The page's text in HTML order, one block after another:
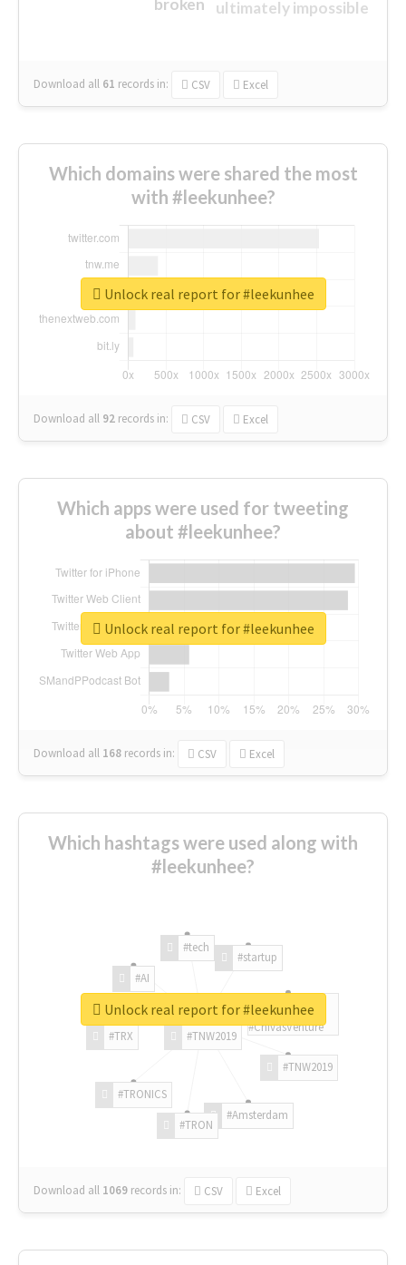
ultimately impossible
broken
Download all 61 records in: CSV Excel
Which domains were shared the most
with #leekunhee?
Download all 92 records in: CSV Excel
Unlock real report for #leekunhee
Which apps were used for tweeting
about #leekunhee?
Download all 168 records in: CSV Excel
Unlock real report for #leekunhee
Which hashtags were used along with
#leekunhee?
#TNW2019
#TNW2019
#Amsterdam
#TRON
#TRONICS
#TRX
#AI
#tech
#startup
#ChivasVenture
Download all 1069 records in: CSV Excel
Unlock real report for #leekunhee